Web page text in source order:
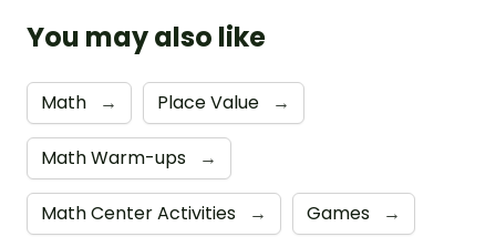
You may also like
Math → Place Value →
Math Warm-ups →
Math Center Activities → Games →